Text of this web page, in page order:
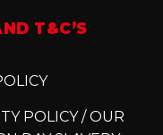
T&C’S
POLICY / OUR